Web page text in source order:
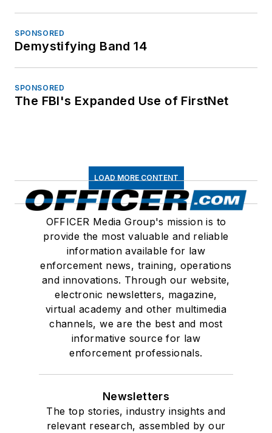
SPONSORED
Demystifying Band 14
SPONSORED
The FBI's Expanded Use of FirstNet
LOAD MORE CONTENT
OFFICER Media Group's mission is to
provide the most valuable and reliable
information available for law
enforcement news, training, operations
and innovations. Through our website,
electronic newsletters, magazine,
virtual academy and other multimedia
channels, we are the best and most
informative source for law
enforcement professionals.
Newsletters
The top stories, industry insights and
relevant research, assembled by our